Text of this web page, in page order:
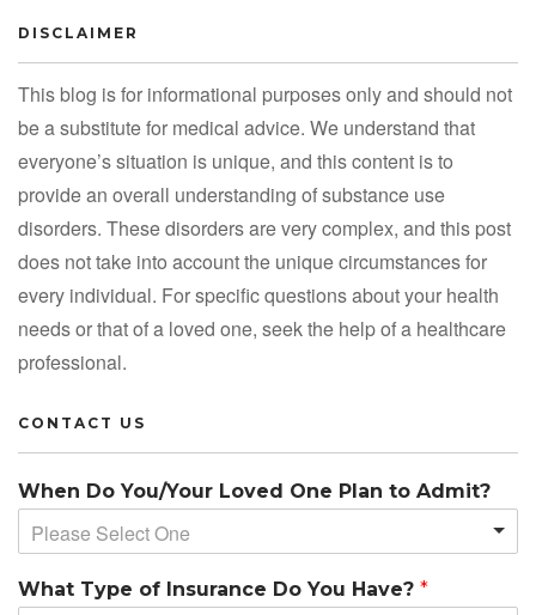
DISCLAIMER
This blog is for informational purposes only and should not
be a substitute for medical advice. We understand that
everyone’s situation is unique, and this content is to
provide an overall understanding of substance use
disorders. These disorders are very complex, and this post
does not take into account the unique circumstances for
every individual. For specific questions about your health
needs or that of a loved one, seek the help of a healthcare
professional.
CONTACT US
When Do You/Your Loved One Plan to Admit?
Please Select One
What Type of Insurance Do You Have? *